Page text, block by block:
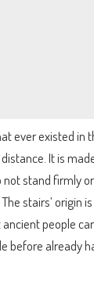
ever existed in
It is
stand firmly
stairs’ origin
people
before already